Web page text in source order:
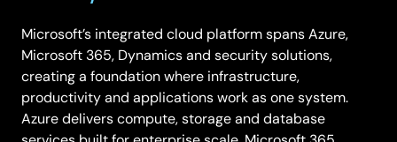
Microsoft’s integrated cloud platform spans Azure,
Microsoft 365, Dynamics and security solutions,
creating a foundation where infrastructure,
productivity and applications work as one system.
Azure delivers compute, storage and database